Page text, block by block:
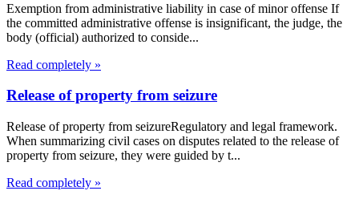
Exemption from administrative liability in case of minor offense If
the committed administrative offense is insignificant, the judge, the
body (official) authorized to conside...
Read completely »
Release of property from seizure
Release of property from seizureRegulatory and legal framework.
When summarizing civil cases on disputes related to the release of
property from seizure, they were guided by t...
Read completely »